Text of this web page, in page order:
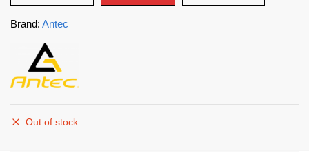
Brand: Antec
Out of stock